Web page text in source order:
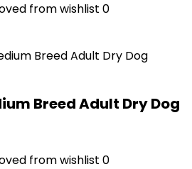
from wishlist 0
Breed Adult Dry Dog
from wishlist 0